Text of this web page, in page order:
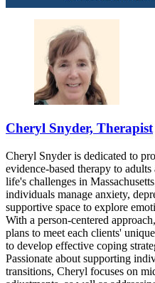
Cheryl Snyder, Therapist
Cheryl Snyder is dedicated to
evidence-based therapy to
life's challenges in
individuals manage anxiety,
supportive space to explore
With a person-centered
plans to meet each clients'
to develop effective coping
Passionate about supporting
transitions, Cheryl focuses on